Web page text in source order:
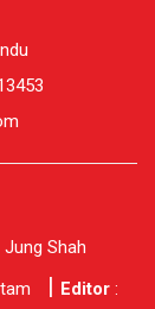
Jung Shah
Editor: